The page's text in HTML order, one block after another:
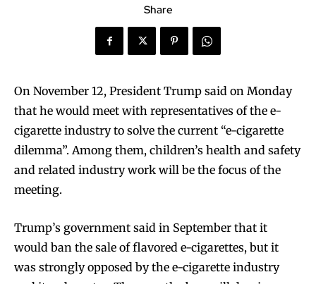
Share
On November 12, President Trump said on Monday
that he would meet with representatives of the e-
cigarette industry to solve the current “e-cigarette
dilemma”. Among them, children’s health and safety
and related industry work will be the focus of the
meeting.
Trump’s government said in September that it
would ban the sale of flavored e-cigarettes, but it
was strongly opposed by the e-cigarette industry